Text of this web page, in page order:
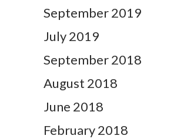
September 2019
July 2019
September 2018
August 2018
June 2018
February 2018